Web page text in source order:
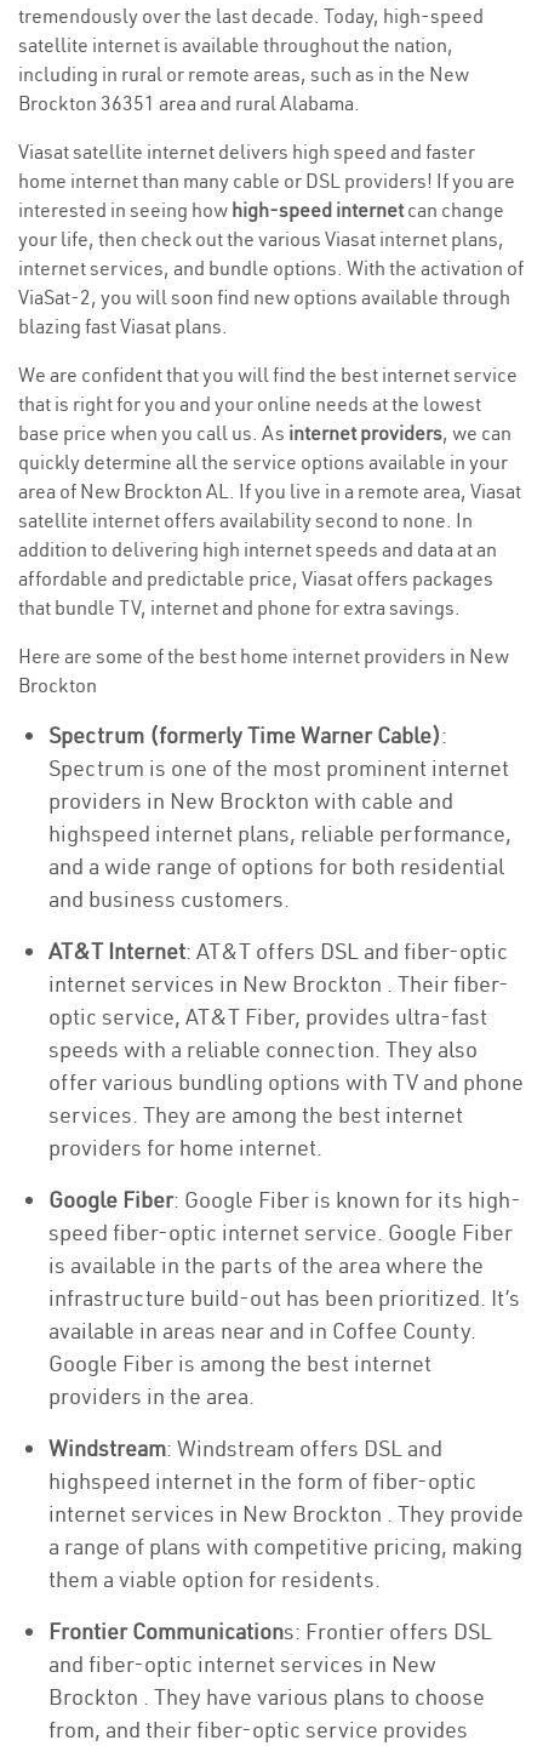
tremendously over the last decade. Today, high-speed
satellite internet is available throughout the nation,
including in rural or remote areas, such as in the New
Brockton 36351 area and rural Alabama.
Viasat satellite internet delivers high speed and faster
home internet than many cable or DSL providers! If you are
interested in seeing how high-speed internetcan change
your life, then check out the various Viasat internet plans,
internet services, and bundle options. With the activation of
ViaSat-2, you will soon find new options available through
blazing fast Viasat plans.
We are confident that you will find the best internet service
that is right for you and your online needs at the lowest
base price when you call us. As internet providers, we can
quickly determine all the service options available in your
area of New Brockton AL. If you live in a remote area, Viasat
satellite internet offers availability second to none. In
addition to delivering high internet speeds and data at an
affordable and predictable price, Viasat offers packages
that bundle TV, internet and phone for extra savings.
Here are some of the best home internet providers in New
Brockton
Spectrum (formerly Time Warner Cable):
Spectrum is one of the most prominent internet
providers in New Brockton with cable and
highspeed internet plans, reliable performance,
and a wide range of options for both residential
and business customers.
AT&T Internet: AT&T offers DSL and fiber-optic
internet services in New Brockton . Their fiber-
optic service, AT&T Fiber, provides ultra-fast
speeds with a reliable connection. They also
offer various bundling options with TV and phone
services. They are among the best internet
providers for home internet.
Google Fiber: Google Fiber is known for its high-
speed fiber-optic internet service. Google Fiber
is available in the parts of the area where the
infrastructure build-out has been prioritized. It’s
available in areas near and in Coffee County.
Google Fiber is among the best internet
providers in the area.
Windstream: Windstream offers DSL and
highspeed internet in the form of fiber-optic
internet services in New Brockton . They provide
a range of plans with competitive pricing, making
them a viable option for residents.
Frontier Communications: Frontier offers DSL
and fiber-optic internet services in New
Brockton . They have various plans to choose
from, and their fiber-optic service provides